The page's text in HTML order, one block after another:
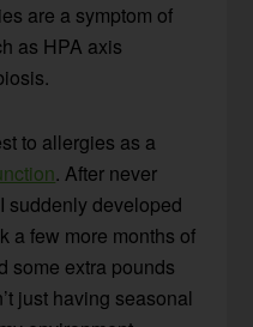
are a symptom of
as HPA axis
to allergies as a
. After never
suddenly developed
a few more months of
some extra pounds
just having seasonal